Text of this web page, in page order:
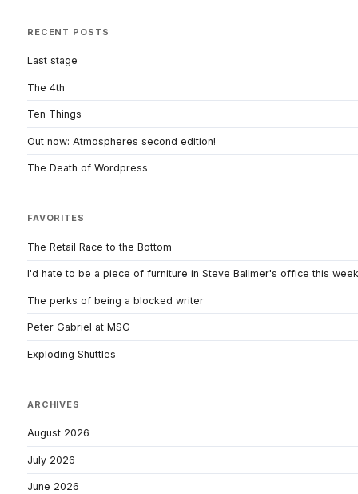
RECENT POSTS
Last stage
The 4th
Ten Things
Out now: Atmospheres second edition!
The Death of Wordpress
FAVORITES
The Retail Race to the Bottom
I'd hate to be a piece of furniture in Steve Ballmer's office this week
The perks of being a blocked writer
Peter Gabriel at MSG
Exploding Shuttles
ARCHIVES
August 2026
July 2026
June 2026